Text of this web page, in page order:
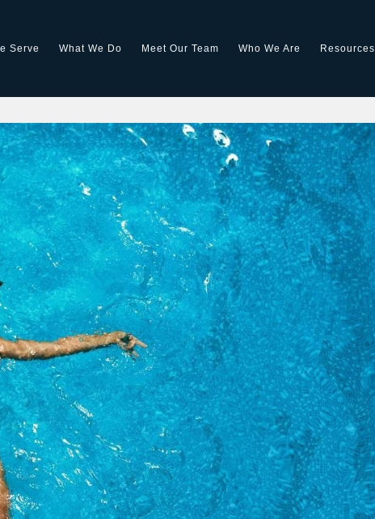
Serve What We Do Meet Our Team Who We Are Resources